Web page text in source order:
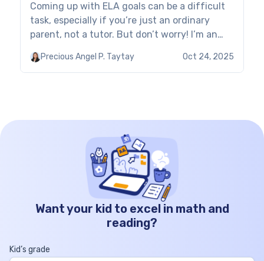
Coming up with ELA goals can be a difficult
task, especially if you’re just an ordinary
parent, not a tutor. But don’t worry! I’m an
through a couple of things to keep in mind so
you can easily define your child’s main goals
Precious Angel P. Taytay Oct 24, 2025
Want your kid to excel in math and
reading?
Kid’s grade